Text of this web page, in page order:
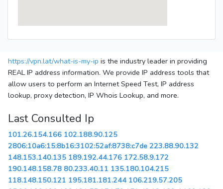
https://vpn.lat/what-is-my-ip is the industry leader in providing
REAL IP address information. We provide IP address tools that
allow users to perform an Internet Speed Test, IP address
lookup, proxy detection, IP Whois Lookup, and more.
Last Consulted Ip
101.26.154.166 102.188.90.125
2806:10a6:15:8b16:3102:52af:8738:c7de 223.88.90.132
148.153.140.135 189.192.44.176 172.58.9.172
190.148.158.78 80.233.40.11 135.180.104.215
118.148.150.121 195.181.181.244 106.219.57.205